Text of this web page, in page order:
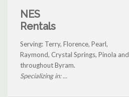
NES
Rentals
Serving: Terry, Florence, Pearl,
Raymond, Crystal Springs, Pinola and
throughout Byram.
Specializing in: ...